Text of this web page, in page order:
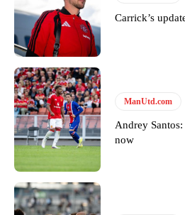
Featured image Stephen Pond via Getty
Follow us on Bluesky:
Derick Kinoti
Derick Kinoti is a football writer at The
covered Manchester United and the
years. He is a keen analyst with
standards. Derick is convinced Wayne
won’t hear otherwise!
Carrick’s
ManUtd.com
Andrey
now